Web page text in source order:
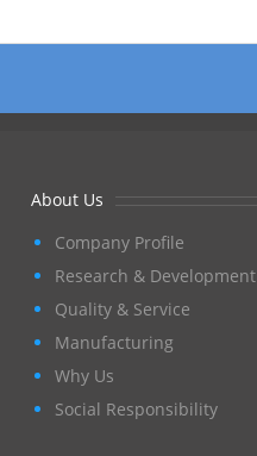
About Us
Company Profile
Research & Development
Quality & Service
Manufacturing
Why Us
Social Responsibility